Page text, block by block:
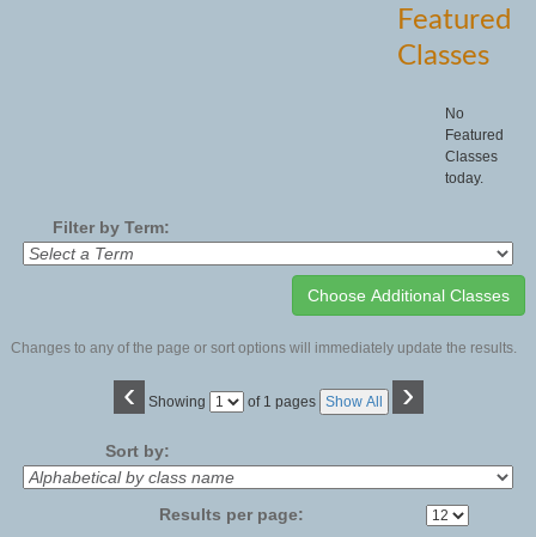
Featured
Classes
No
Featured
Classes
today.
Filter by Term:
Changes to any of the page or sort options will immediately update the results.
‹ Showing
Page of 1 pages Show All ›
Sort by:
Results per page: